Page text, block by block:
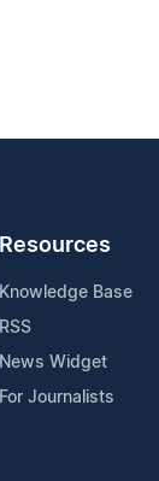
Resources
Knowledge Base
RSS
News Widget
For Journalists